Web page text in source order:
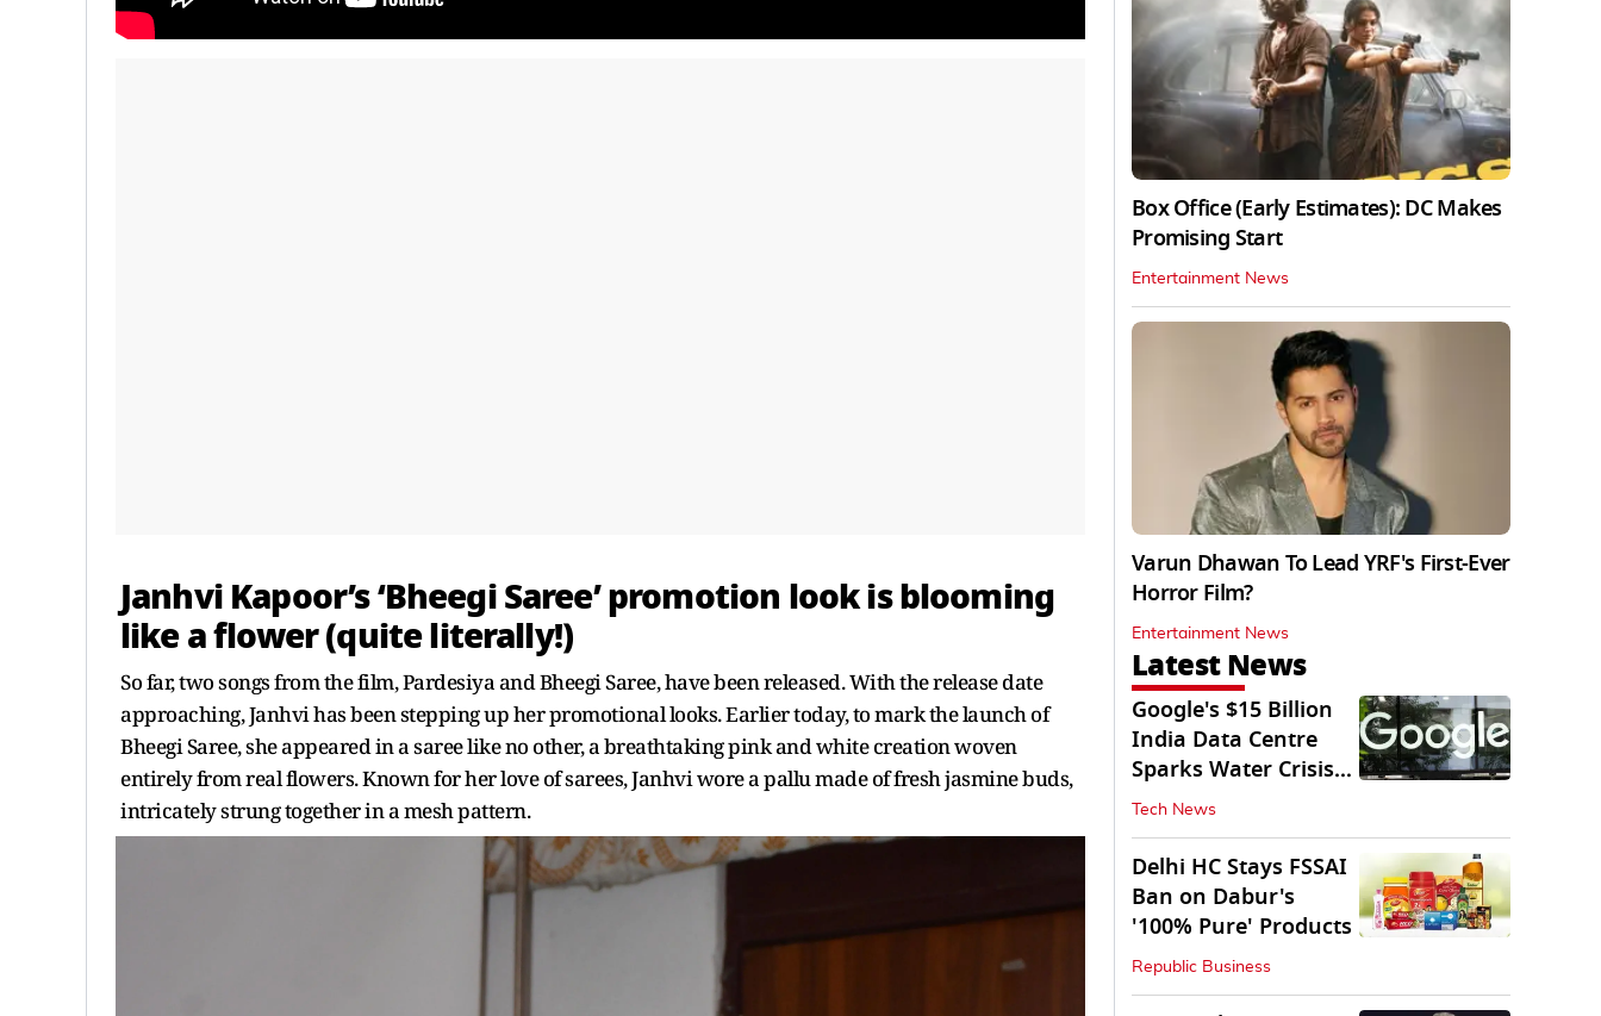
Janhvi Kapoor’s ‘Bheegi Saree’ promotion look is blooming
like a flower (quite literally!)
So far, two songs from the film, Pardesiya and Bheegi Saree, have been released. With the release date
approaching, Janhvi has been stepping up her promotional looks. Earlier today, to mark the launch of
Bheegi Saree, she appeared in a saree like no other, a breathtaking pink and white creation woven
entirely from real flowers. Known for her love of sarees, Janhvi wore a pallu made of fresh jasmine buds,
intricately strung together in a mesh pattern.
Box Office (Early Estimates): DC Makes
Promising Start
Entertainment News
Varun Dhawan To Lead YRF's First-Ever
Horror Film?
Entertainment News
Latest News
Google's $15 Billion
India Data Centre
Sparks Water Crisis
Fears in AP
Tech News
Delhi HC Stays FSSAI
Ban on Dabur's
'100% Pure' Products
Republic Business